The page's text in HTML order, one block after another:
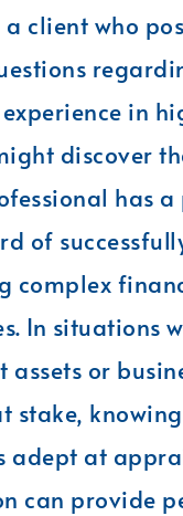
client who
experience in
discover
has a
of
complex
In situations
or
stake,
adept at
can provide